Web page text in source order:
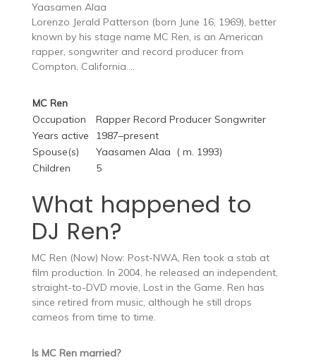
Yaasamen Alaa
Lorenzo Jerald Patterson (born June 16, 1969), better
known by his stage name MC Ren, is an American
rapper, songwriter and record producer from
Compton, California….
MC Ren
Occupation
Rapper Record Producer Songwriter
Years active
1987–present
Spouse(s)
Yaasamen Alaa ​ ( m. 1993)​
Children
5
What happened to
DJ Ren?
MC Ren (Now) Now: Post-NWA, Ren took a stab at
film production. In 2004, he released an independent,
straight-to-DVD movie, Lost in the Game. Ren has
since retired from music, although he still drops
cameos from time to time.
Is MC Ren married?